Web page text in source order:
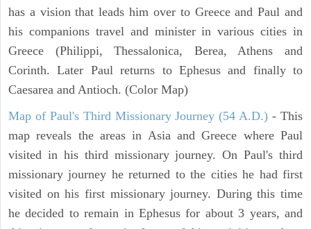
has a vision that leads him over to Greece and Paul and
his companions travel and minister in various cities in
Greece (Philippi, Thessalonica, Berea, Athens and
Corinth. Later Paul returns to Ephesus and finally to
Caesarea and Antioch. (Color Map)
Map of Paul's Third Missionary Journey (54 A.D.) - This
map reveals the areas in Asia and Greece where Paul
visited in his third missionary journey. On Paul's third
missionary journey he returned to the cities he had first
visited on his first missionary journey. During this time
he decided to remain in Ephesus for about 3 years, and